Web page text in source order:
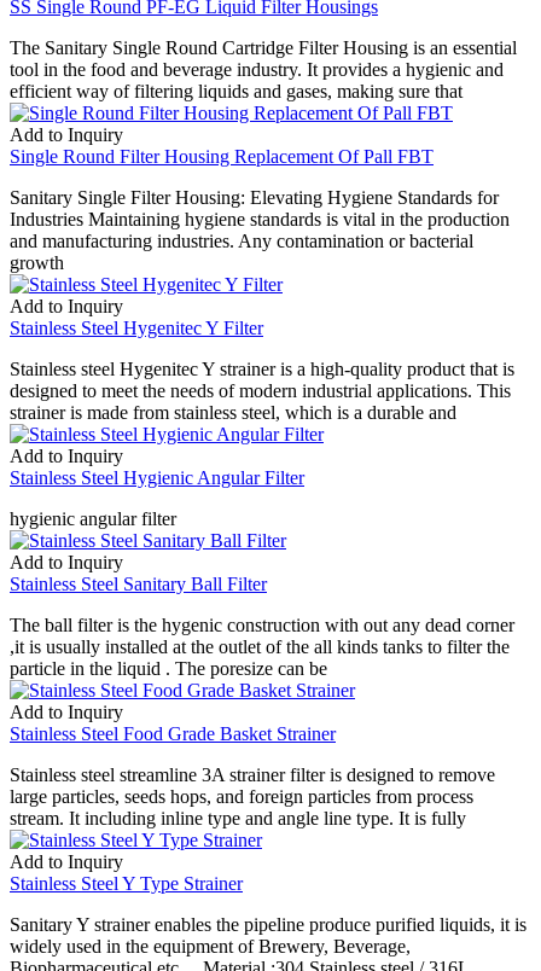
SS Single Round PF-EG Liquid Filter Housings
The Sanitary Single Round Cartridge Filter Housing is an essential
tool in the food and beverage industry. It provides a hygienic and
efficient way of filtering liquids and gases, making sure that
Add to Inquiry
Single Round Filter Housing Replacement Of Pall FBT
Sanitary Single Filter Housing: Elevating Hygiene Standards for
Industries Maintaining hygiene standards is vital in the production
and manufacturing industries. Any contamination or bacterial
growth
Add to Inquiry
Stainless Steel Hygenitec Y Filter
Stainless steel Hygenitec Y strainer is a high-quality product that is
designed to meet the needs of modern industrial applications. This
strainer is made from stainless steel, which is a durable and
Add to Inquiry
Stainless Steel Hygienic Angular Filter
hygienic angular filter
Add to Inquiry
Stainless Steel Sanitary Ball Filter
The ball filter is the hygenic construction with out any dead corner
,it is usually installed at the outlet of the all kinds tanks to filter the
particle in the liquid . The poresize can be
Add to Inquiry
Stainless Steel Food Grade Basket Strainer
Stainless steel streamline 3A strainer filter is designed to remove
large particles, seeds hops, and foreign particles from process
stream. It including inline type and angle line type. It is fully
Add to Inquiry
Stainless Steel Y Type Strainer
Sanitary Y strainer enables the pipeline produce purified liquids, it is
widely used in the equipment of Brewery, Beverage,